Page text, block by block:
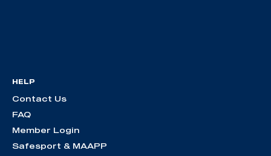
HELP
Contact Us
FAQ
Member Login
Safesport & MAAPP